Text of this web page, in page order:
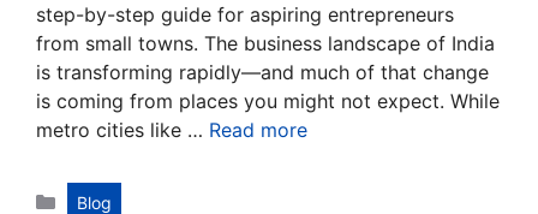
step-by-step guide for aspiring entrepreneurs
from small towns. The business landscape of India
is transforming rapidly—and much of that change
is coming from places you might not expect. While
metro cities like … Read more
Categories
Blog